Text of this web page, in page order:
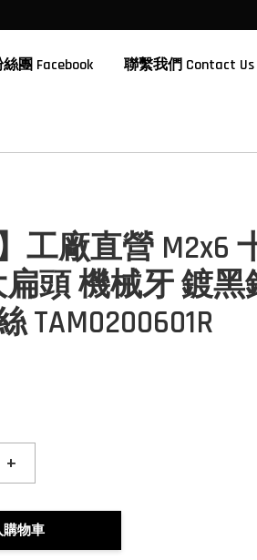
團 Facebook 聯繫我們 Contact Us
工廠直營 M2x6
頭 機械牙 鍍黑
TAM0200601R
+
購物車